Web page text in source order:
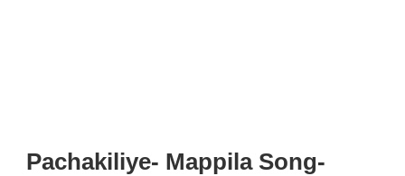
Pachakiliye- Mappila Song-